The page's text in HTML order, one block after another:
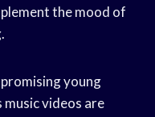
the mood of
young
music videos are